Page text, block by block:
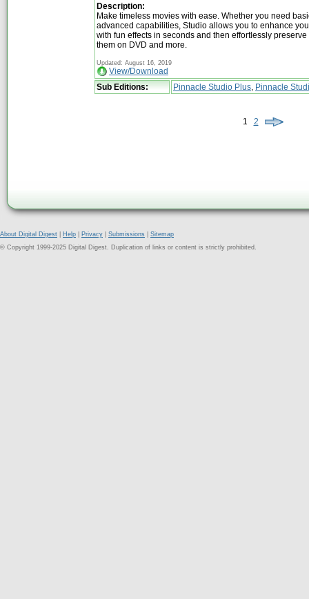
Description:
Make timeless movies with ease. Whether you need
advanced capabilities, Studio allows you to enhance
with fun effects in seconds and then effortlessly
them on DVD and more.
Updated: August 16, 2019
View/Download
Sub Editions:
Pinnacle Studio Plus Pinnacle
1 2
About Digital Digest Help Privacy Submissions
Sitemap
© Copyright 1999-2025 Digital Digest. Duplication of links or content is strictly prohibited.